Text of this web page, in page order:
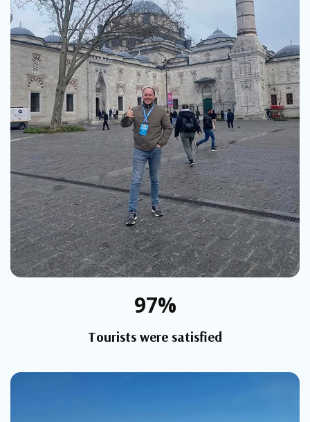
97%
Tourists were satisfied